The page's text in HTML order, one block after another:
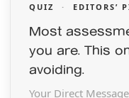
QUIZ · EDITORS’
Most
you are. This
avoiding.
Your Direct